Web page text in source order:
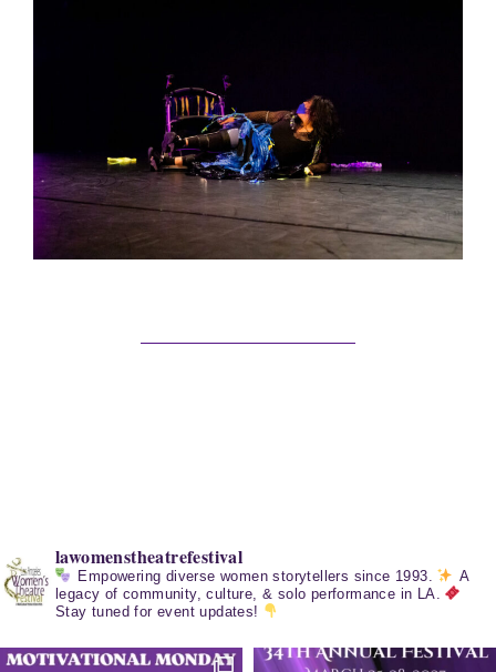
lawomenstheatrefestival
Empowering diverse women storytellers since 1993.
A
legacy of community, culture, & solo performance in LA.
Stay tuned for event updates!